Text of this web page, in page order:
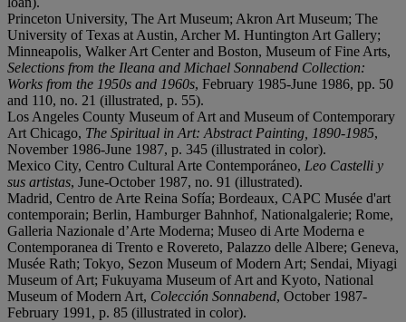
Princeton University, The Art Museum; Akron Art Museum; The
University of Texas at Austin, Archer M. Huntington Art Gallery;
Minneapolis, Walker Art Center and Boston, Museum of Fine Arts,
Selections from the Ileana and Michael Sonnabend Collection:
Works from the 1950s and 1960s, February 1985-June 1986, pp. 50
and 110, no. 21 (illustrated, p. 55).
Los Angeles County Museum of Art and Museum of Contemporary
Art Chicago, The Spiritual in Art: Abstract Painting, 1890-1985,
November 1986-June 1987, p. 345 (illustrated in color).
Mexico City, Centro Cultural Arte Contemporáneo, Leo Castelli y
sus artistas, June-October 1987, no. 91 (illustrated).
Madrid, Centro de Arte Reina Sofía; Bordeaux, CAPC Musée d'art
contemporain; Berlin, Hamburger Bahnhof, Nationalgalerie; Rome,
Galleria Nazionale d’Arte Moderna; Museo di Arte Moderna e
Contemporanea di Trento e Rovereto, Palazzo delle Albere; Geneva,
Musée Rath; Tokyo, Sezon Museum of Modern Art; Sendai, Miyagi
Museum of Art; Fukuyama Museum of Art and Kyoto, National
Museum of Modern Art, Colección Sonnabend, October 1987-
February 1991, p. 85 (illustrated in color).